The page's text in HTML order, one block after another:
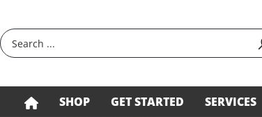
SHOP GET STARTED SERVICES